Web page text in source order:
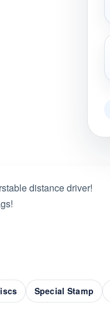
distance driver!
Special Stamp